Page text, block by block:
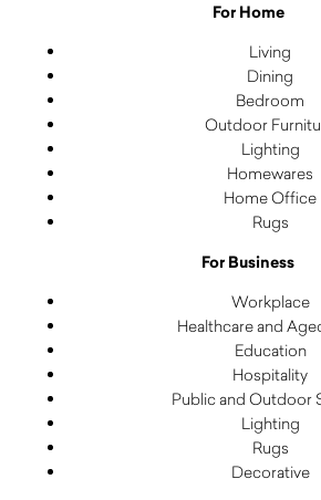
For Home
Living
Dining
Bedroom
Outdoor
Lighting
Homewares
Home Office
Rugs
For Business
Workplace
Healthcare and
Education
Hospitality
Public and Outdoor
Lighting
Rugs
Decorative